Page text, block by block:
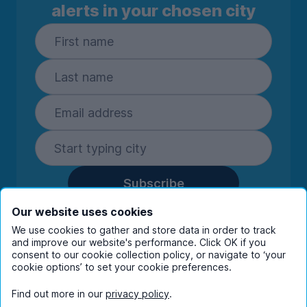
alerts in your chosen city
Subscribe
By entering your details you are confirming
you're happy to receive marketing
communications from UniHomes and its group
companies.View ourprivacy policy.
Our website uses cookies
We use cookies to gather and store data in order to track
and improve our website's performance. Click OK if you
consent to our cookie collection policy, or navigate to ‘your
cookie options’ to set your cookie preferences.
Find out more in our privacy policy.